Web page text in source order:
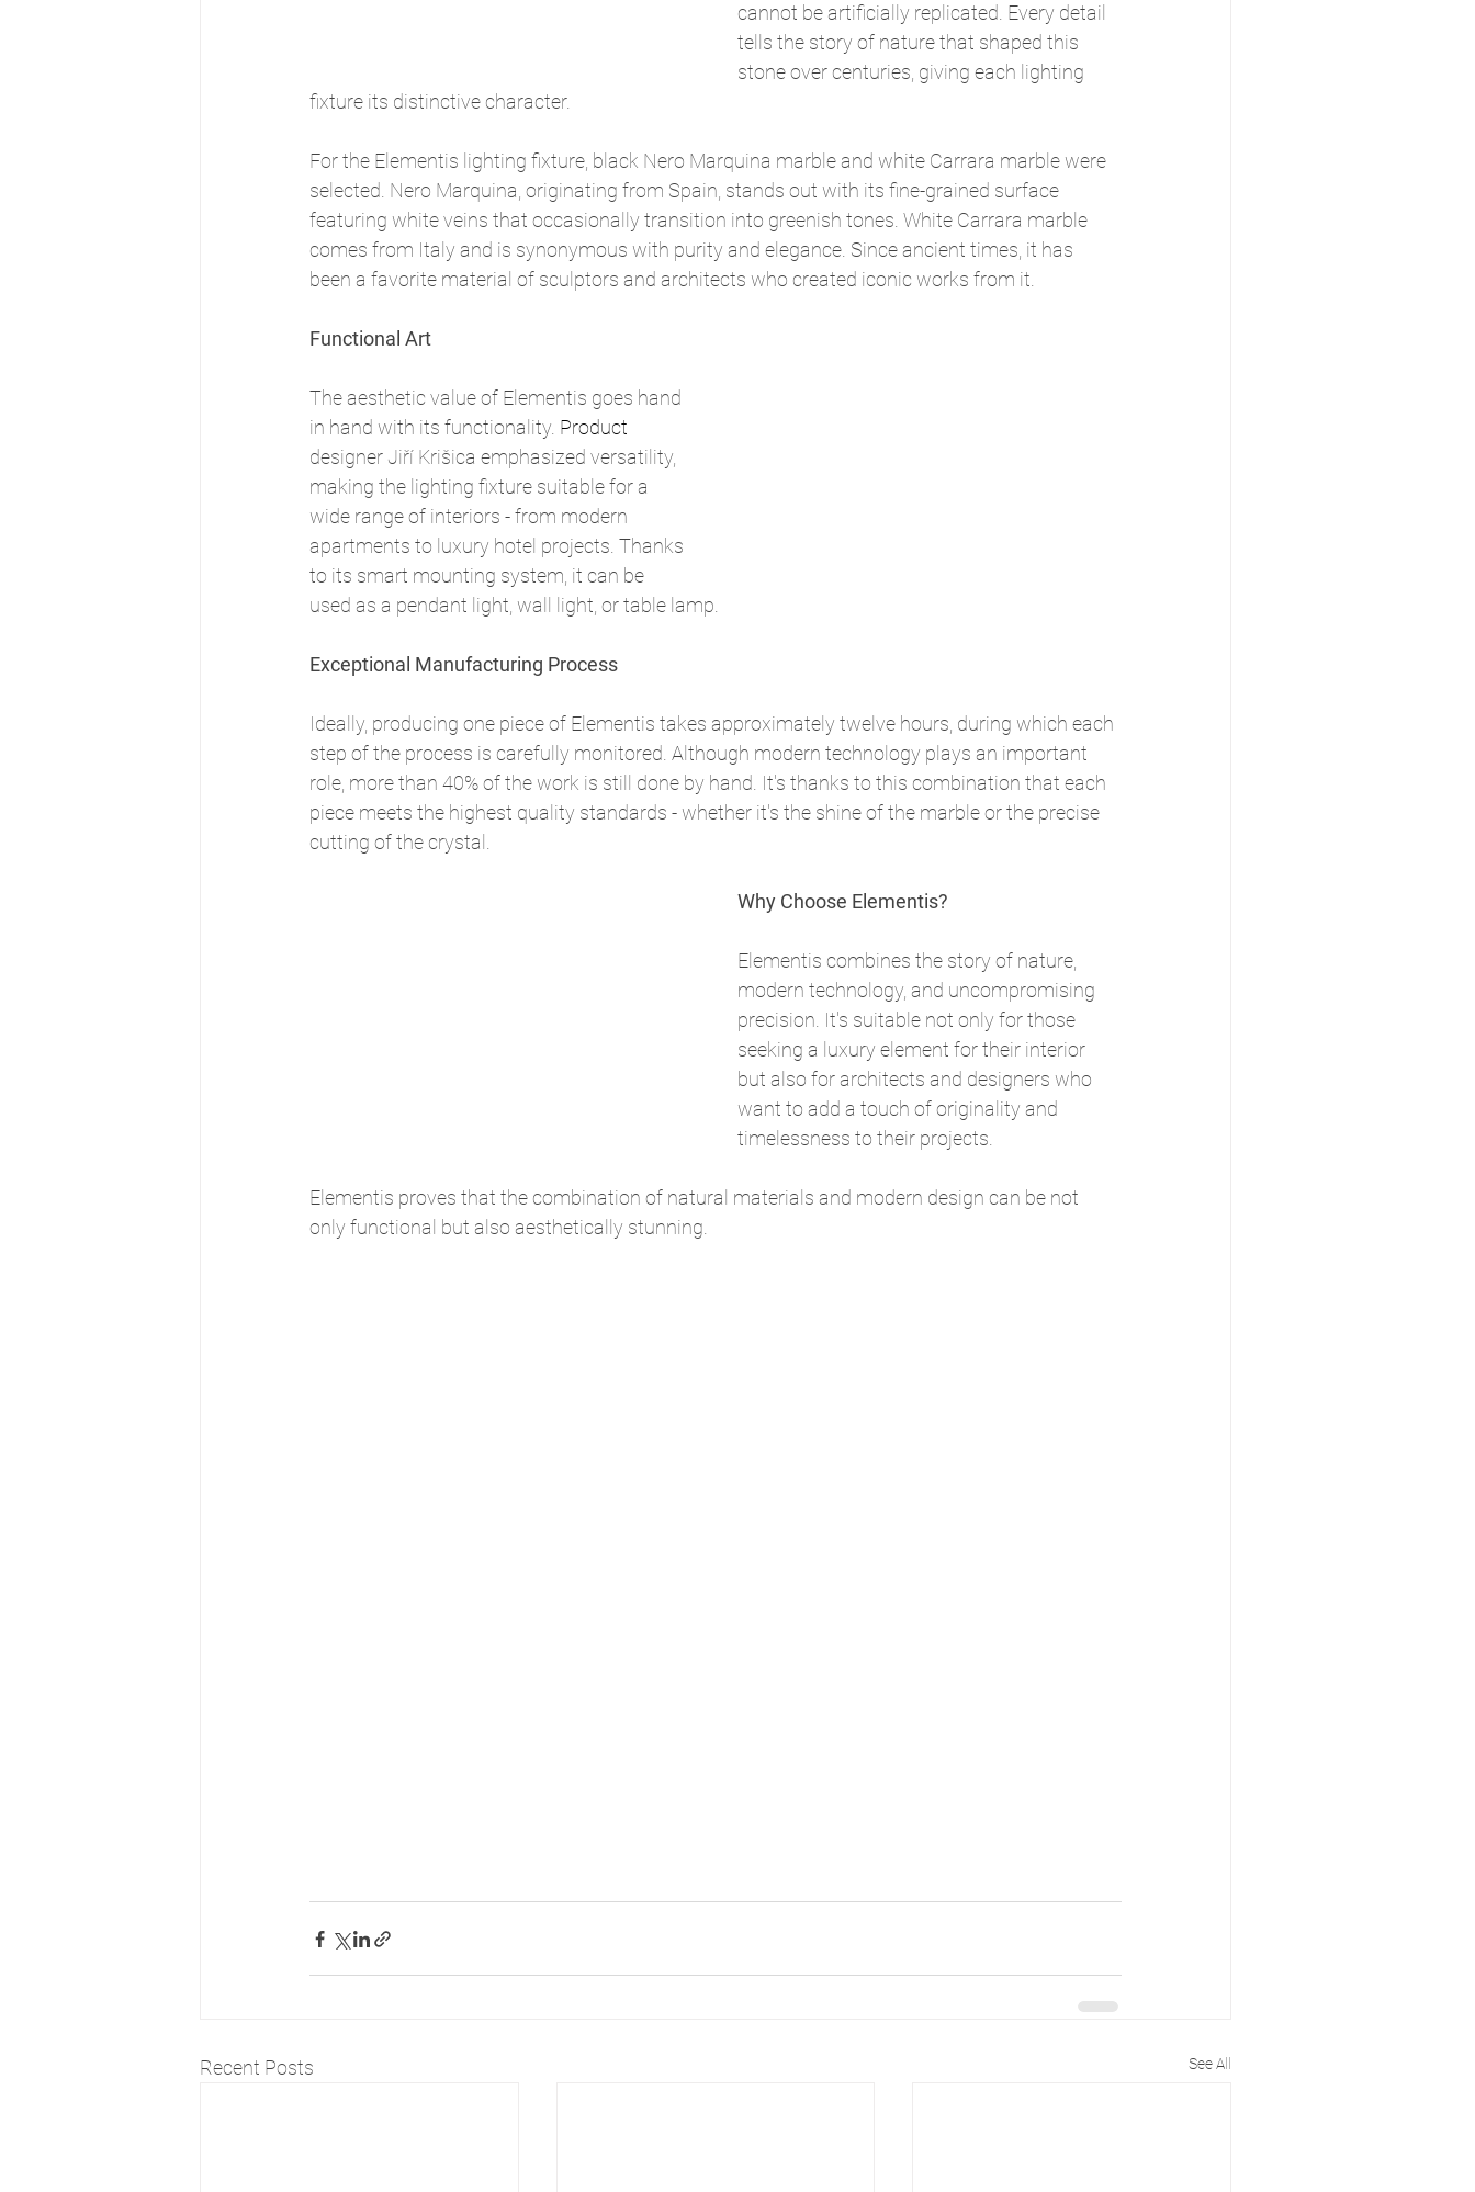
cannot be artificially replicated. Every detail
tells the story of nature that shaped this
stone over centuries, giving each lighting
fixture its distinctive character.
For the Elementis lighting fixture, black Nero Marquina marble and white Carrara marble were
selected. Nero Marquina, originating from Spain, stands out with its fine-grained surface
featuring white veins that occasionally transition into greenish tones. White Carrara marble
comes from Italy and is synonymous with purity and elegance. Since ancient times, it has
been a favorite material of sculptors and architects who created iconic works from it.
Functional Art
The aesthetic value of Elementis goes hand
in hand with its functionality. Product
designer Jiří Krišica emphasized versatility,
making the lighting fixture suitable for a
wide range of interiors - from modern
apartments to luxury hotel projects. Thanks
to its smart mounting system, it can be
used as a pendant light, wall light, or table lamp.
Exceptional Manufacturing Process
Ideally, producing one piece of Elementis takes approximately twelve hours, during which each
step of the process is carefully monitored. Although modern technology plays an important
role, more than 40% of the work is still done by hand. It's thanks to this combination that each
piece meets the highest quality standards - whether it's the shine of the marble or the precise
cutting of the crystal.
Why Choose Elementis?
Elementis combines the story of nature,
modern technology, and uncompromising
precision. It's suitable not only for those
seeking a luxury element for their interior
but also for architects and designers who
want to add a touch of originality and
timelessness to their projects.
Elementis proves that the combination of natural materials and modern design can be not
only functional but also aesthetically stunning.
Recent Posts See All